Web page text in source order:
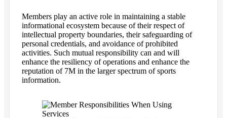
Members play an active role in maintaining a stable
informational ecosystem because of their respect of
intellectual property boundaries, their safeguarding of
personal credentials, and avoidance of prohibited
activities. Such mutual responsibility can and will
enhance the resiliency of operations and enhance the
reputation of 7M in the larger spectrum of sports
information.